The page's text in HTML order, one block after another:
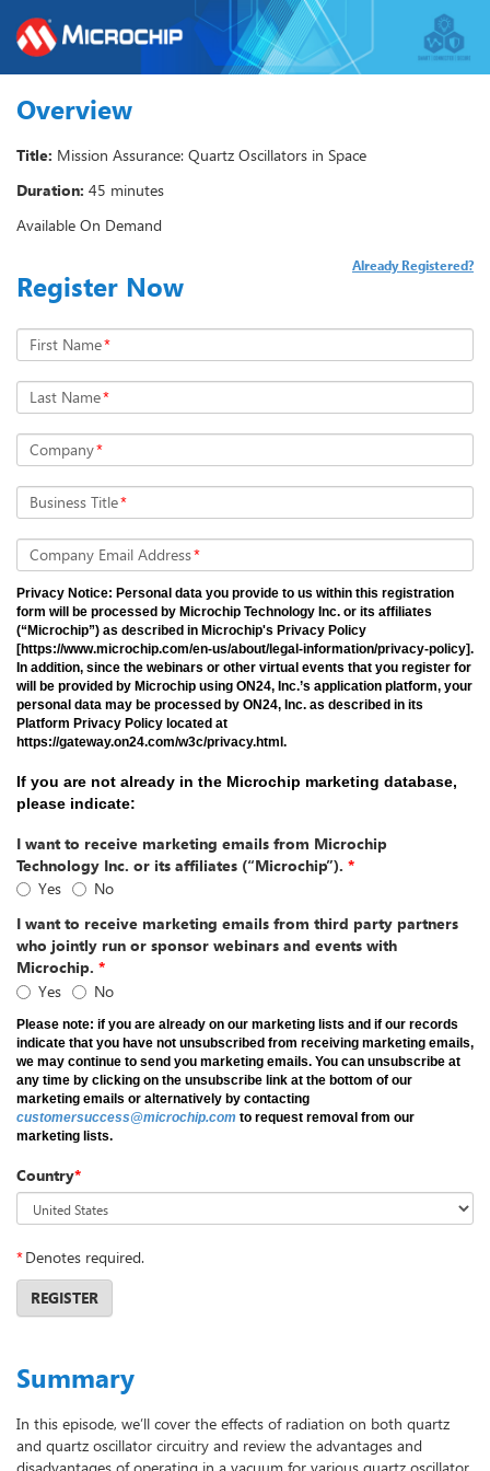
Overview
Title: Mission Assurance: Quartz Oscillators in Space
Duration: 45 minutes
Available On Demand
Register Now
Already Registered?
First Name*
Last Name*
Company*
Business Title*
Company Email Address*
Privacy Notice: Personal data you provide to us within this registration
form will be processed by Microchip Technology Inc. or its affiliates
(“Microchip”) as described in Microchip's Privacy Policy
[https://www.microchip.com/en-us/about/legal-information/privacy-policy].
In addition, since the webinars or other virtual events that you register for
will be provided by Microchip using ON24, Inc.’s application platform, your
personal data may be processed by ON24, Inc. as described in its
Platform Privacy Policy located at
https://gateway.on24.com/w3c/privacy.html.
If you are not already in the Microchip marketing database,
please indicate:
I want to receive marketing emails from Microchip
Technology Inc. or its affiliates (“Microchip”). *
Yes
No
I want to receive marketing emails from third party partners
who jointly run or sponsor webinars and events with
Microchip. *
Yes
No
Please note: if you are already on our marketing lists and if our records
indicate that you have not unsubscribed from receiving marketing emails,
we may continue to send you marketing emails. You can unsubscribe at
any time by clicking on the unsubscribe link at the bottom of our
marketing emails or alternatively by contacting
customersuccess@microchip.com to request removal from our
marketing lists.
Country*
*Denotes required.
REGISTER
Summary
In this episode, we’ll cover the effects of radiation on both quartz
and quartz oscillator circuitry and review the advantages and